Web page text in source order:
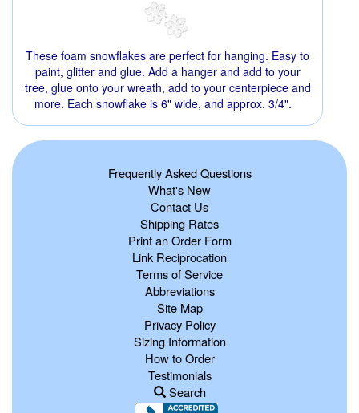
These foam snowflakes are perfect for hanging. Easy to
paint, glitter and glue. Add a hanger and add to your
tree, glue onto your wreath, add to your centerpiece and
more. Each snowflake is 6" wide, and approx. 3/4".
Frequently Asked Questions
What's New
Contact Us
Shipping Rates
Print an Order Form
Link Reciprocation
Terms of Service
Abbreviations
Site Map
Privacy Policy
Sizing Information
How to Order
Testimonials
Search